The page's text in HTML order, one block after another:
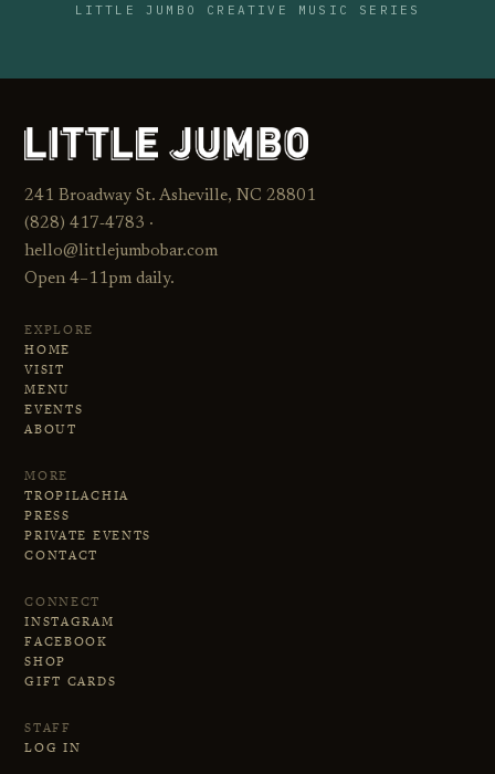
LITTLE JUMBO CREATIVE MUSIC SERIES
241 Broadway St. Asheville, NC 28801
(828) 417‑4783 ·
hello@littlejumbobar.com
Open 4–11pm daily.
EXPLORE
HOME
VISIT
MENU
EVENTS
ABOUT
MORE
TROPILACHIA
PRESS
PRIVATE EVENTS
CONTACT
CONNECT
INSTAGRAM
FACEBOOK
SHOP
GIFT CARDS
STAFF
LOG IN